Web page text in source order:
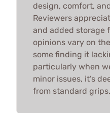
design, comfort,
Reviewers
and added storage
opinions vary on
some finding it
particularly when
minor issues, it’s
from standard grips.